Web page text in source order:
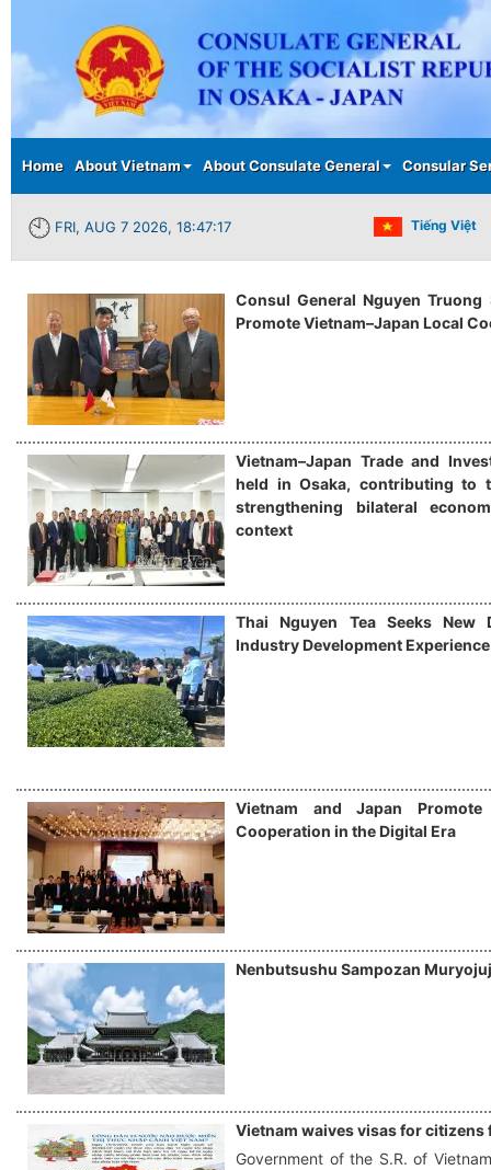
Main menu
Home About Vietnam About Consulate General Consular
FRI, AUG 7 2026, 18:47:18 Tiếng Việt
Consul General Nguyen
Promote Vietnam–Japan Local
Vietnam–Japan Trade and
held in Osaka, contributing to
strengthening bilateral
context
Thai Nguyen Tea Seeks New
Industry Development Experience
Vietnam and Japan Promote
Cooperation in the Digital Era
Nenbutsushu Sampozan
Vietnam waives visas for citizens
Government of the S.R. of